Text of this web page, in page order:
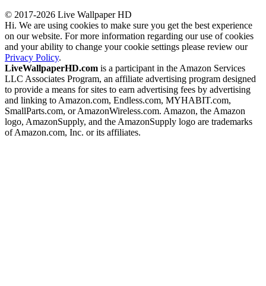
© 2017-2026 Live Wallpaper HD
Hi. We are using cookies to make sure you get the best experience
on our website. For more information regarding our use of cookies
and your ability to change your cookie settings please review our
Privacy Policy.
LiveWallpaperHD.com is a participant in the Amazon Services
LLC Associates Program, an affiliate advertising program designed
to provide a means for sites to earn advertising fees by advertising
and linking to Amazon.com, Endless.com, MYHABIT.com,
SmallParts.com, or AmazonWireless.com. Amazon, the Amazon
logo, AmazonSupply, and the AmazonSupply logo are trademarks
of Amazon.com, Inc. or its affiliates.